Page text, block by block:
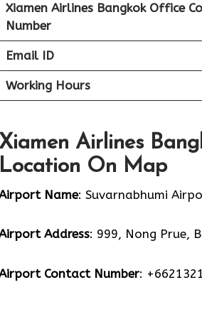
Xiamen Airlines Bangkok Office
Number
Email ID
Working Hours
Airlines
Location On Map
Name: Suvarnabhumi
Address: 999, Nong Prue,
Contact Number: